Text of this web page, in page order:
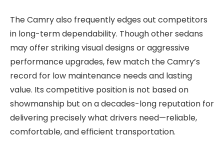
The Camry also frequently edges out competitors
in long-term dependability. Though other sedans
may offer striking visual designs or aggressive
performance upgrades, few match the Camry’s
record for low maintenance needs and lasting
value. Its competitive position is not based on
showmanship but on a decades-long reputation for
delivering precisely what drivers need—reliable,
comfortable, and efficient transportation.